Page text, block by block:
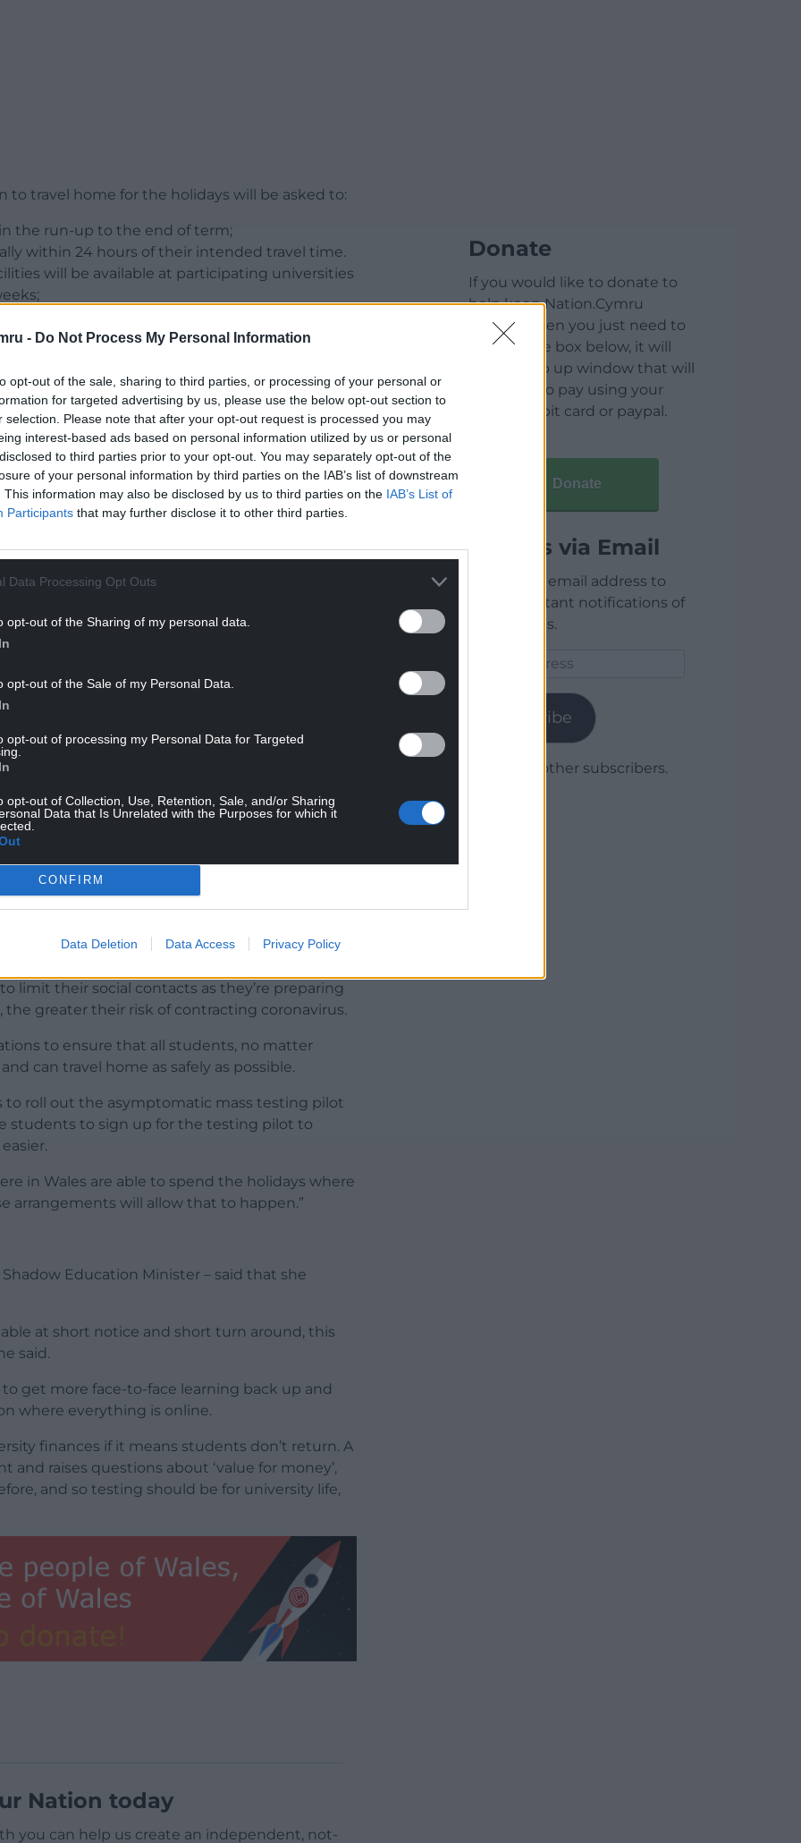
- Do Not Process My Personal Information
opt-out of the sale, sharing to third parties, or processing of your personal or
for targeted advertising by us, please use the below opt-out section to
selection. Please note that after your opt-out request is processed you may
interest-based ads based on personal information utilized by us or personal
to third parties prior to your opt-out. You may separately opt-out of the
of your personal information by third parties on the IAB’s list of downstream
This information may also be disclosed by us to third parties on the IAB’s List of
Participants that may further disclose it to other third parties.
Data Processing Opt Outs
opt-out of the Sharing of my personal data.
opt-out of the Sale of my Personal Data.
opt-out of processing my Personal Data for Targeted
opt-out of Collection, Use, Retention, Sale, and/or Sharing
Data that Is Unrelated with the Purposes for which it
CONFIRM
Data Deletion Data Access Privacy Policy
to travel home for the holidays will be asked to:
the run-up to the end of term;
within 24 hours of their intended travel time.
will be available at participating universities
allowing time to rearrange their travel
university’s plans for concluding in-person
people can exit campuses safely.
communicate directly with Welsh students at
READING BELOW
the Christmas break and I’m pleased to
Williams, the Education Minister, said.
has been to enable students to travel
of the coronavirus.
minimise the chances they could bring the
who may be far more vulnerable to its
limit their social contacts as they’re preparing
the greater their risk of contracting coronavirus.
to ensure that all students, no matter
can travel home as safely as possible.
to roll out the asymptomatic mass testing pilot
students to sign up for the testing pilot to
in Wales are able to spend the holidays where
arrangements will allow that to happen.”
Education Minister – said that she
at short notice and short turn around, this
said.
get more face-to-face learning back up and
where everything is online.
finances if it means students don’t return. A
raises questions about ‘value for money’,
and so testing should be for university life,
Nation today
you can help us create an independent, not-
Donate
If you would like to donate to
help keep Nation.Cymru
running then you just need to
click on the box below, it will
open a pop up window that will
allow you to pay using your
credit / debit card or paypal.
Donate
Articles via Email
Enter your email address to
receive instant notifications of
new articles.
Subscribe
Join 1,780 other subscribers.